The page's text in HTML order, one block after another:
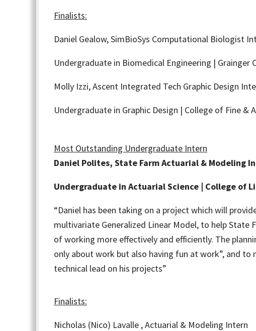
Finalists:
Daniel Gealow,SimBioSys Computational Biologist
Undergraduate in Biomedical Engineering | Grainger
Molly Izzi,Ascent Integrated Tech Graphic Design
Undergraduate in Graphic Design | College of Fine &
Most Outstanding Undergraduate Intern
Daniel Polites, State Farm Actuarial & Modeling
Undergraduate in Actuarial Science | College of
“Daniel has been taking on a project which will
multivariate Generalized Linear Model, to help
of working more effectively and efficiently. The
only about work but also having fun at work”, and to
technical lead on his projects”
Finalists:
Nicholas (Nico) Lavalle ,Actuarial & Modeling Intern